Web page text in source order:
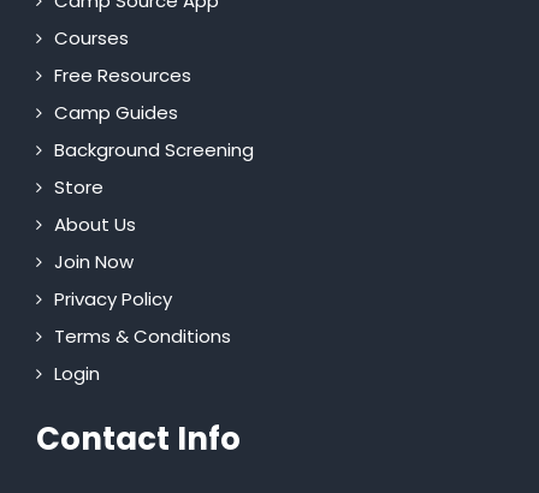
Courses
Free Resources
Camp Guides
Background Screening
Store
About Us
Join Now
Privacy Policy
Terms & Conditions
Login
Contact Info